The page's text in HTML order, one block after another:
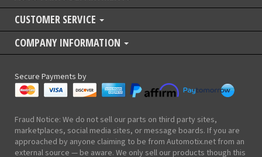
CUSTOMER SERVICE
COMPANY INFORMATION
Secure Payments by
Fraud Notice: We do not sell our parts on third party sites,
marketplaces, social media sites, or message boards. If you are
approached by anyone claiming to be from Automotix.net from an
external source — be aware. We only sell our products though this